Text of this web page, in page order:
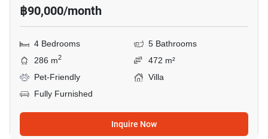
฿90,000/month
4 Bedrooms
5 Bathrooms
286 m2
472 m²
Pet-Friendly
Villa
Fully Furnished
Inquire Now